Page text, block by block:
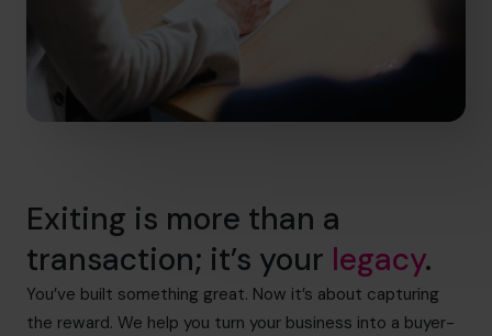
Exiting is more than a
transaction; it’s your legacy.
You’ve built something great. Now it’s about capturing
the reward. We help you turn your business into a buyer-